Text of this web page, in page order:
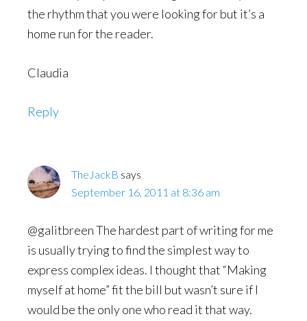
the rhythm that you were looking for but it’s a
home run for the reader.
Claudia
Reply
TheJackB says
September 16, 2011 at 8:36 am
@galitbreen The hardest part of writing for me
is usually trying to find the simplest way to
express complex ideas. I thought that “Making
myself at home” fit the bill but wasn’t sure if I
would be the only one who read it that way.